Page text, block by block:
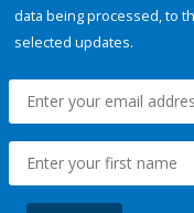
data being processed, to
selected updates.